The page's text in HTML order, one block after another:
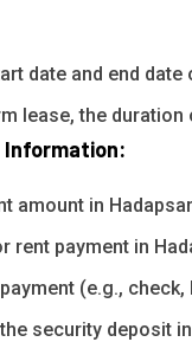
date and end
lease, the
Information:
amount in
rent payment in
(e.g.,
security deposit